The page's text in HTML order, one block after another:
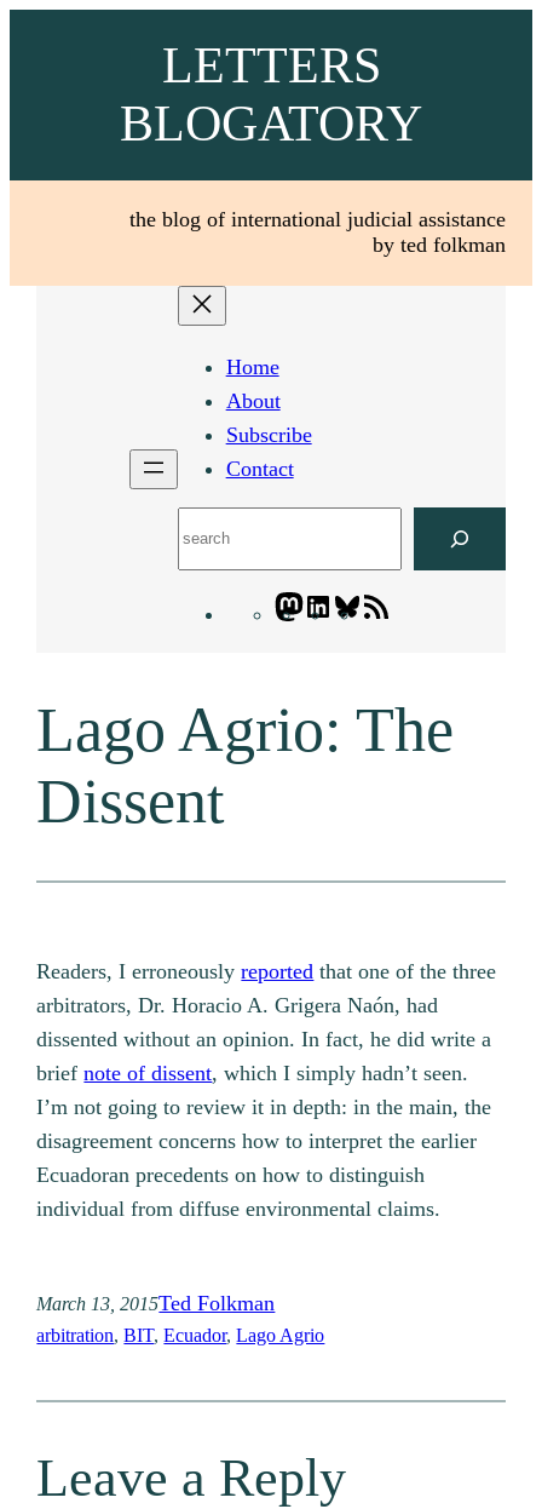
LETTERS
BLOGATORY
the blog of international judicial assistance
by ted folkman
Home
About
Subscribe
Contact
Mastodon
LinkedIn
Bluesky
feed
Lago Agrio: The
Dissent
Readers, I erroneouslyreported that one of the three
arbitrators, Dr. Horacio A. Grigera Naón, had
dissented without an opinion. In fact, he did write a
briefnote of dissent, which I simply hadn’t seen.
I’m not going to review it in depth: in the main, the
disagreement concerns how to interpret the earlier
Ecuadoran precedents on how to distinguish
individual from diffuse environmental claims.
March 13, 2015Ted Folkman
arbitration, BIT, Ecuador, Lago Agrio
Leave a Reply